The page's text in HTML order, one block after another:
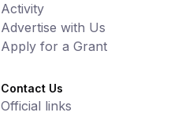
Activity
Advertise with Us
Apply for a Grant
Contact Us
Official links